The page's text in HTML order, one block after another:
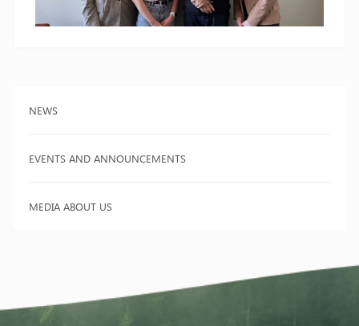
NEWS
EVENTS AND ANNOUNCEMENTS
MEDIA ABOUT US